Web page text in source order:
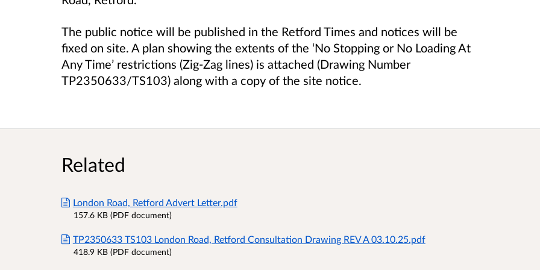
The public notice will be published in the Retford Times and notices will be
fixed on site. A plan showing the extents of the ‘No Stopping or No Loading At
Any Time’ restrictions (Zig-Zag lines) is attached (Drawing Number
TP2350633/TS103) along with a copy of the site notice.
Related
London Road, Retford Advert Letter.pdf
157.6 KB (PDF document)
TP2350633 TS103 London Road, Retford Consultation Drawing REV A 03.10.25.pdf
418.9 KB (PDF document)